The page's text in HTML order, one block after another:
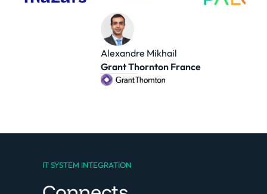
Alexandre Mikhail
Grant Thornton France
IT SYSTEM INTEGRATION